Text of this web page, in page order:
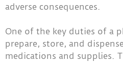
adverse consequences.
One of the key duties of a
prepare, store, and
medications and supplies.